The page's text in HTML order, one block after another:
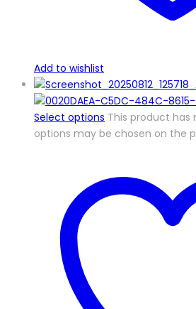
Add to wishlist
Select options This product has
options may be chosen on the